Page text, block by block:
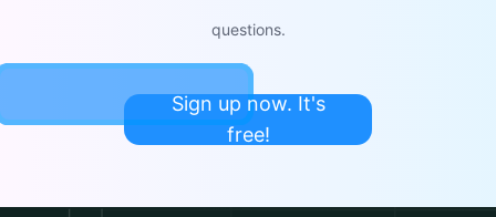
questions.
Sign up now. It's
free!